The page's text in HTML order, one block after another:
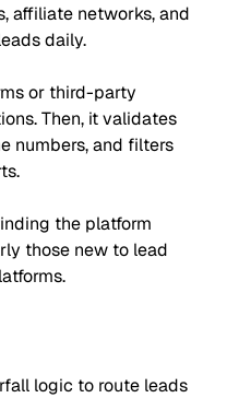
affiliate networks, and
daily.
or third-party
Then, it validates
numbers, and filters
the platform
those new to lead
logic to route leads